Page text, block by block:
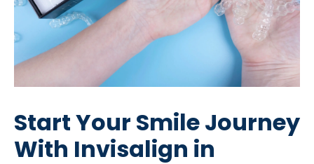
Start Your Smile Journey
With Invisalign in